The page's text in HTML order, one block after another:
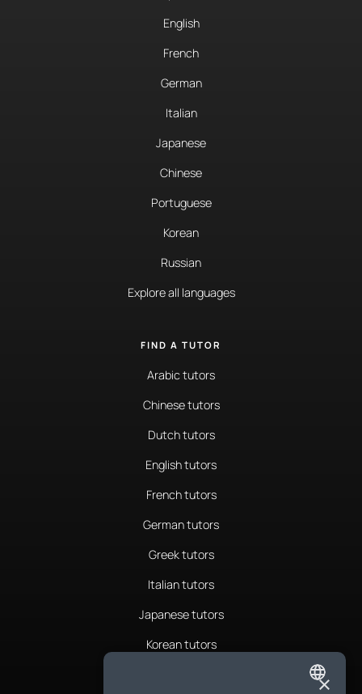
English
French
German
Italian
Japanese
Chinese
Portuguese
Korean
Russian
Explore all languages
FIND A TUTOR
Arabic tutors
Chinese tutors
Dutch tutors
English tutors
French tutors
German tutors
Greek tutors
Italian tutors
Japanese tutors
Korean tutors
×